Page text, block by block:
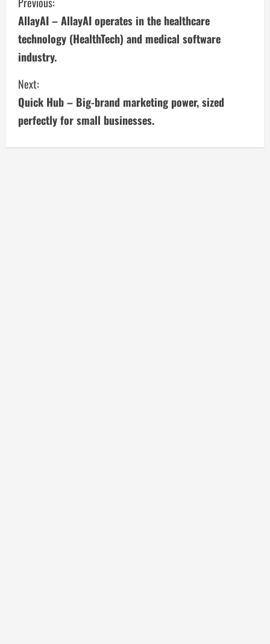
o
n
t
i
n
AllayAI – AllayAI operates in the healthcare
technology (HealthTech) and medical software
industry.
Next:
Quick Hub – Big-brand marketing power, sized
perfectly for small businesses.